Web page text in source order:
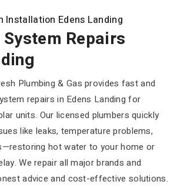
Installation Edens Landing
Repairs
Plumbing & Gas provides fast and
repairs in Edens Landing for
units. Our licensed plumbers quickly
like leaks, temperature problems,
hot water to your home or
We repair all major brands and
advice and cost-effective solutions.